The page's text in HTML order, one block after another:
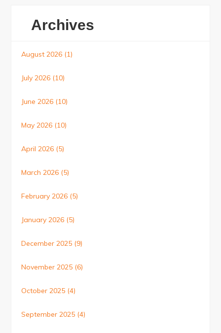
Archives
August 2026 (1)
July 2026 (10)
June 2026 (10)
May 2026 (10)
April 2026 (5)
March 2026 (5)
February 2026 (5)
January 2026 (5)
December 2025 (9)
November 2025 (6)
October 2025 (4)
September 2025 (4)